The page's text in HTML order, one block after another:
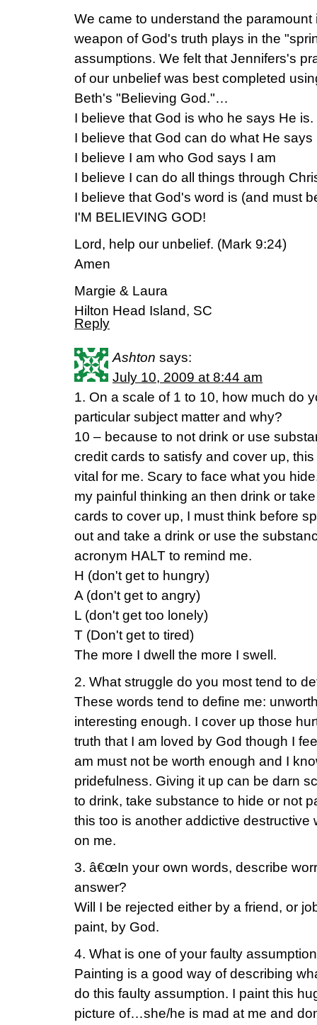
We came to understand the paramount
weapon of God's truth plays in the
assumptions. We felt that Jennifers's
of our unbelief was best completed
Beth's "Believing God."…
I believe that God is who he says He is.
I believe that God can do what He says
I believe I am who God says I am
I believe I can do all things through
I believe that God's word is (and must
I'M BELIEVING GOD!
Lord, help our unbelief. (Mark 9:24)
Amen
Margie & Laura
Hilton Head Island, SC
Reply
Ashton says:
July 10, 2009 at 8:44 am
1. On a scale of 1 to 10, how much do
particular subject matter and why?
10 – because to not drink or use
credit cards to satisfy and cover up,
vital for me. Scary to face what you
my painful thinking an then drink or
cards to cover up, I must think before
out and take a drink or use the
acronym HALT to remind me.
H (don't get to hungry)
A (don't get to angry)
L (don't get too lonely)
T (Don't get to tired)
The more I dwell the more I swell.
2. What struggle do you most tend to
These words tend to define me:
interesting enough. I cover up those
truth that I am loved by God though I
am must not be worth enough and I
pridefulness. Giving it up can be darn
to drink, take substance to hide or not
this too is another addictive destructive
on me.
3. â€œIn your own words, describe
answer?
Will I be rejected either by a friend, or
paint, by God.
4. What is one of your faulty
Painting is a good way of describing
do this faulty assumption. I paint this
picture of…she/he is mad at me and